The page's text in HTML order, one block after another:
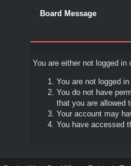
Board Message
You are either not logged
You are not logged
You do not have
that you are allowed
Your account may
You have accessed